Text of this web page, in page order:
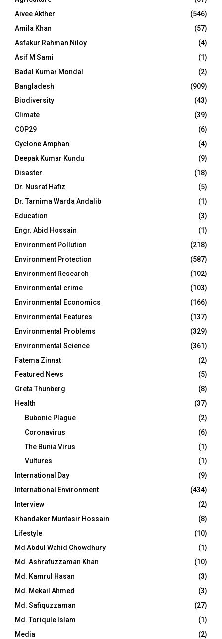
Aivee Akther
(546)
Amila Khan
(57)
Asfakur Rahman Niloy
(4)
Asif M Sami
(1)
Badal Kumar Mondal
(2)
Bangladesh
(909)
Biodiversity
(43)
Climate
(39)
COP29
(6)
Cyclone Amphan
(4)
Deepak Kumar Kundu
(9)
Disaster
(18)
Dr. Nusrat Hafiz
(5)
Dr. Tarnima Warda Andalib
(1)
Education
(3)
Engr. Abid Hossain
(1)
Environment Pollution
(218)
Environment Protection
(587)
Environment Research
(102)
Environmental crime
(103)
Environmental Economics
(166)
Environmental Features
(137)
Environmental Problems
(329)
Environmental Science
(361)
Fatema Zinnat
(2)
Featured News
(5)
Greta Thunberg
(8)
Health
(37)
Bubonic Plague
(2)
Coronavirus
(6)
The Bunia Virus
(1)
Vultures
(1)
International Day
(9)
International Environment
(434)
Interview
(2)
Khandaker Muntasir Hossain
(8)
Lifestyle
(10)
Md Abdul Wahid Chowdhury
(1)
Md. Ashrafuzzaman Khan
(10)
Md. Kamrul Hasan
(3)
Md. Mekail Ahmed
(3)
Md. Safiquzzaman
(27)
Md. Toriqule Islam
(1)
Media
(2)